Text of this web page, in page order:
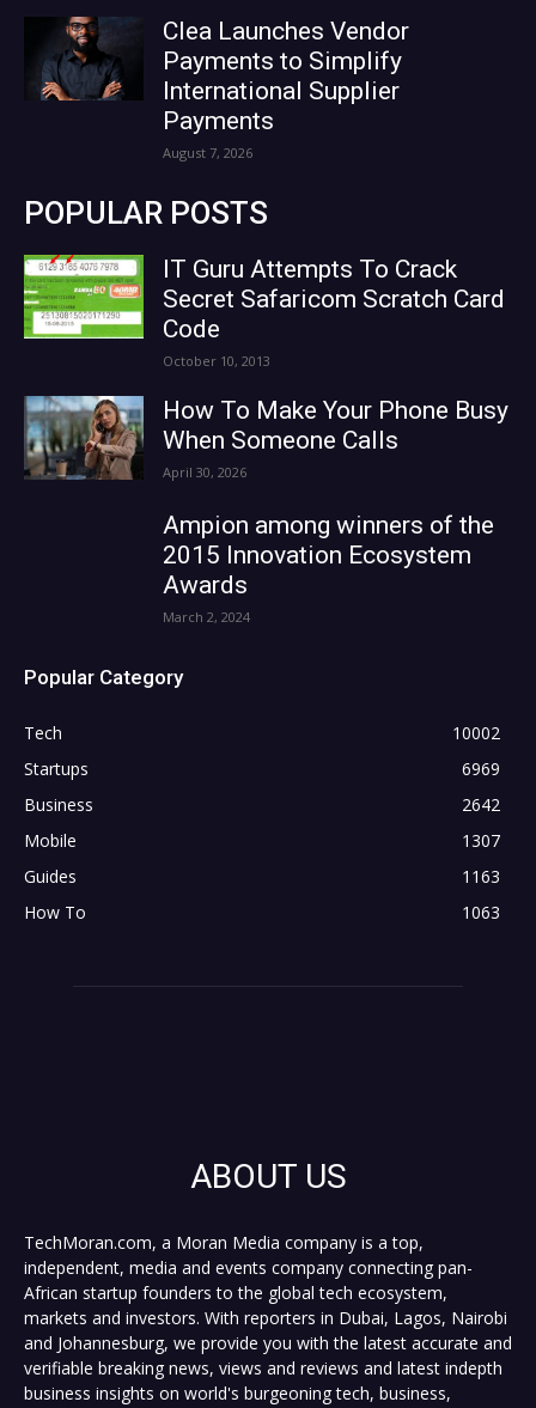
Clea Launches Vendor
Payments to Simplify
International Supplier
Payments
August 7, 2026
POPULAR POSTS
IT Guru Attempts To Crack
Secret Safaricom Scratch Card
Code
October 10, 2013
How To Make Your Phone Busy
When Someone Calls
April 30, 2026
Ampion among winners of the
2015 Innovation Ecosystem
Awards
March 2, 2024
Popular Category
Tech
10002
Startups
6969
Business
2642
Mobile
1307
Guides
1163
How To
1063
ABOUT US
TechMoran.com, a Moran Media company is a top,
independent, media and events company connecting pan-
African startup founders to the global tech ecosystem,
markets and investors. With reporters in Dubai, Lagos, Nairobi
and Johannesburg, we provide you with the latest accurate and
verifiable breaking news, views and reviews and latest indepth
business insights on world's burgeoning tech, business,